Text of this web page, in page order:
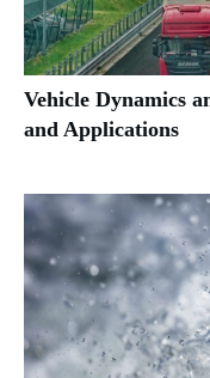
Vehicle Dynamics
and Applications